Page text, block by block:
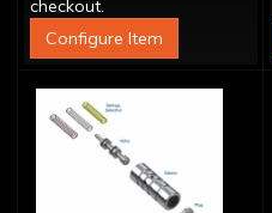
checkout.
Configure Item